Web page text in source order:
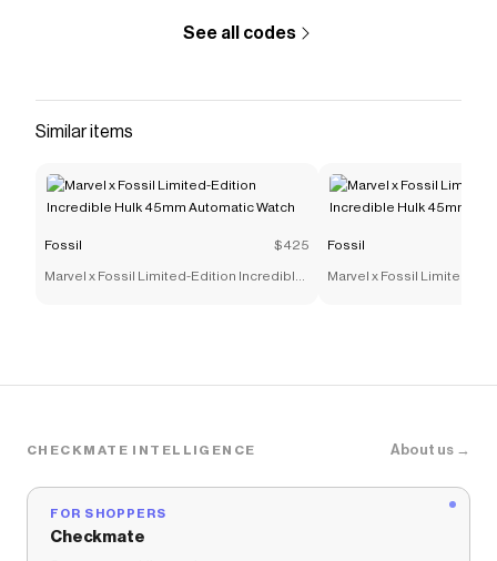
See all codes
Similar items
Fossil $425
Marvel x Fossil Limited-Edition Incredible
Fossil
Marvel x Fossil Limited-
CHECKMATE INTELLIGENCE About us →
FOR SHOPPERS
Checkmate